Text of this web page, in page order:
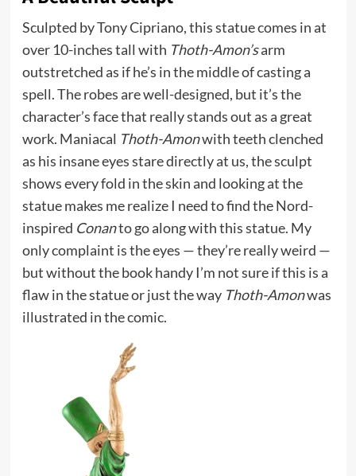
Sculpted by Tony Cipriano, this statue comes in at
over 10-inches tall with Thoth-Amon’sarm
outstretched as if he’s in the middle of casting a
spell. The robes are well-designed, but it’s the
character’s face that really stands out as a great
work. Maniacal Thoth-Amonwith teeth clenched
as his insane eyes stare directly at us, the sculpt
shows every fold in the skin and looking at the
statue makes me realize I need to find the Nord-
inspired Conanto go along with this statue. My
only complaint is the eyes — they’re really weird —
but without the book handy I’m not sure if this is a
flaw in the statue or just the way Thoth-Amonwas
illustrated in the comic.